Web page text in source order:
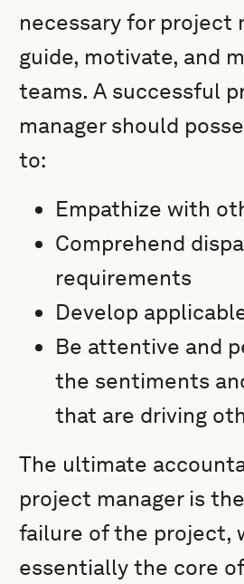
necessary for project
guide, motivate, and
teams. A successful
manager should
to:
Empathize with
Comprehend
requirements
Develop
Be attentive and
the sentiments
that are driving
The ultimate
project manager is
failure of the project,
essentially the core